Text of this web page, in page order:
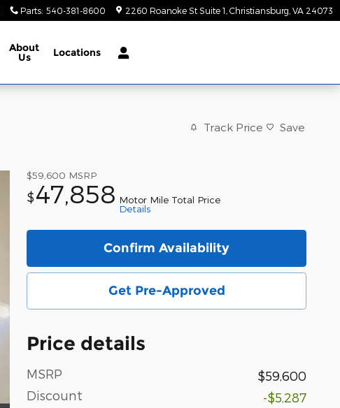
Parts: 540-381-8600 2260 Roanoke St Suite 1 Christiansburg VA 24073
About
Us Locations
Track Price Save
$59,600 MSRP
$47,858 Motor Mile Total Price
Details
Confirm Availability
Get Pre-Approved
Price details
MSRP
$59,600
Discount
-$5,287